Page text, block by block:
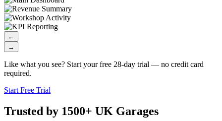
←
→
Like what you see? Start your free 28-day trial — no credit card
required.
Start Free Trial
Trusted by 1500+ UK Garages